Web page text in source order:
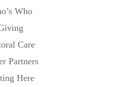
Who
Care
Partners
Here